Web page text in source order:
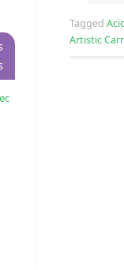
Tagged
Artistic